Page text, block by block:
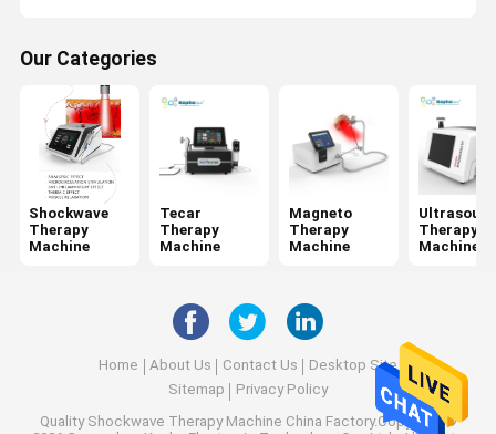
Ultrasound Physiotherapy Machine
Photodynamic Therapy Machine
Radio Frequency Machine
Microneedling Fractional RF
Laser Physiotherapy Machine
Our Categories
Shockwave
Therapy
Machine
Tecar
Therapy
Machine
Magneto
Therapy
Machine
Therapy
Machine
Home About Us Contact Us
Desktop Site
Sitemap
Privacy Policy
Quality Shockwave Therapy Machine China Factory.Copyright ©